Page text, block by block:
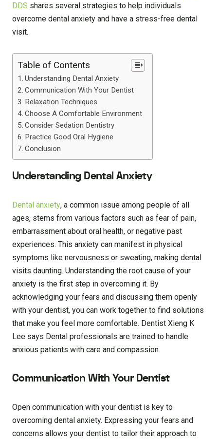
DDS shares several strategies to help individuals
overcome dental anxiety and have a stress-free dental
visit.
Table of Contents
Understanding Dental Anxiety
Communication With Your Dentist
Relaxation Techniques
Choose A Comfortable Environment
Consider Sedation Dentistry
Practice Good Oral Hygiene
Conclusion
Understanding Dental Anxiety
Dental anxiety, a common issue among people of all
ages, stems from various factors such as fear of pain,
embarrassment about oral health, or negative past
experiences. This anxiety can manifest in physical
symptoms like nervousness or sweating, making dental
visits daunting. Understanding the root cause of your
anxiety is the first step in overcoming it. By
acknowledging your fears and discussing them openly
with your dentist, you can work together to find solutions
that make you feel more comfortable. Dentist Xieng K
Lee says Dental professionals are trained to handle
anxious patients with care and compassion.
Communication With Your Dentist
Open communication with your dentist is key to
overcoming dental anxiety. Expressing your fears and
concerns allows your dentist to tailor their approach to